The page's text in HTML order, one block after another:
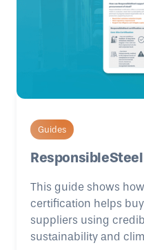
Guides
This guide shows
certification helps
suppliers using
sustainability and